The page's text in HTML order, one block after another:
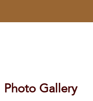
Photo Gallery